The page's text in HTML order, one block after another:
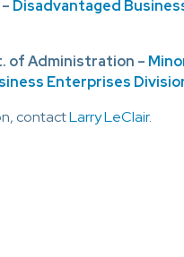
Disadvantaged
of Administration –
Enterprises
contactLarry LeClair.